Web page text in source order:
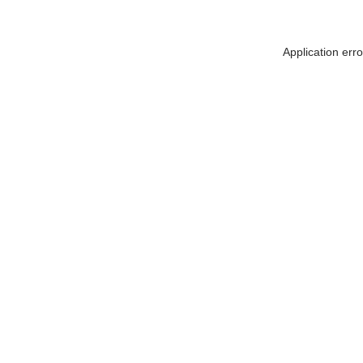
Application